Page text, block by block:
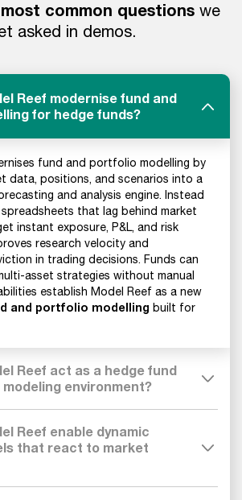
most common questions we
asked in demos.
Reef modernise fund and
for hedge funds?
fund and portfolio modelling by
data, positions, and scenarios into a
and analysis engine. Instead
that lag behind market
instant exposure, P&L, and risk
research velocity and
in trading decisions. Funds can
asset strategies without manual
establish Model Reef as a new
and portfolio modelling built for
Reef act as a hedge fund
environment?
Reef enable dynamic
that react to market